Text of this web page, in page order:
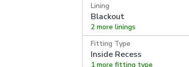
Lining
Blackout
2 more linings
Fitting Type
Inside Recess
1 more fitting type